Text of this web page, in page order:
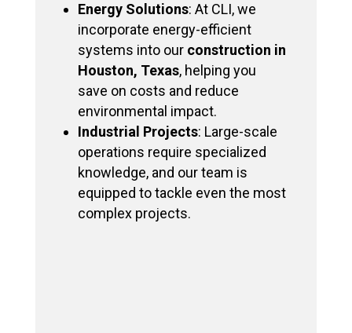
Energy Solutions: At CLI, we
incorporate energy-efficient
systems into our construction in
Houston, Texas, helping you
save on costs and reduce
environmental impact.
Industrial Projects: Large-scale
operations require specialized
knowledge, and our team is
equipped to tackle even the most
complex projects.